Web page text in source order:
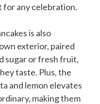
for any celebration.
is also
exterior, paired
sugar or fresh fruit,
taste. Plus, the
and lemon elevates
making them